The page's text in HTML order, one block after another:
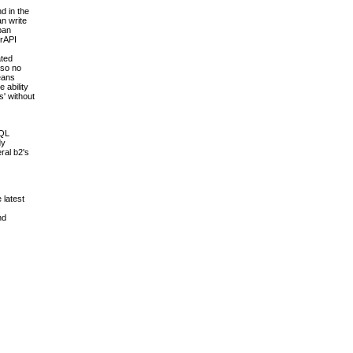
in the
write
no
ability
without
b2's
latest